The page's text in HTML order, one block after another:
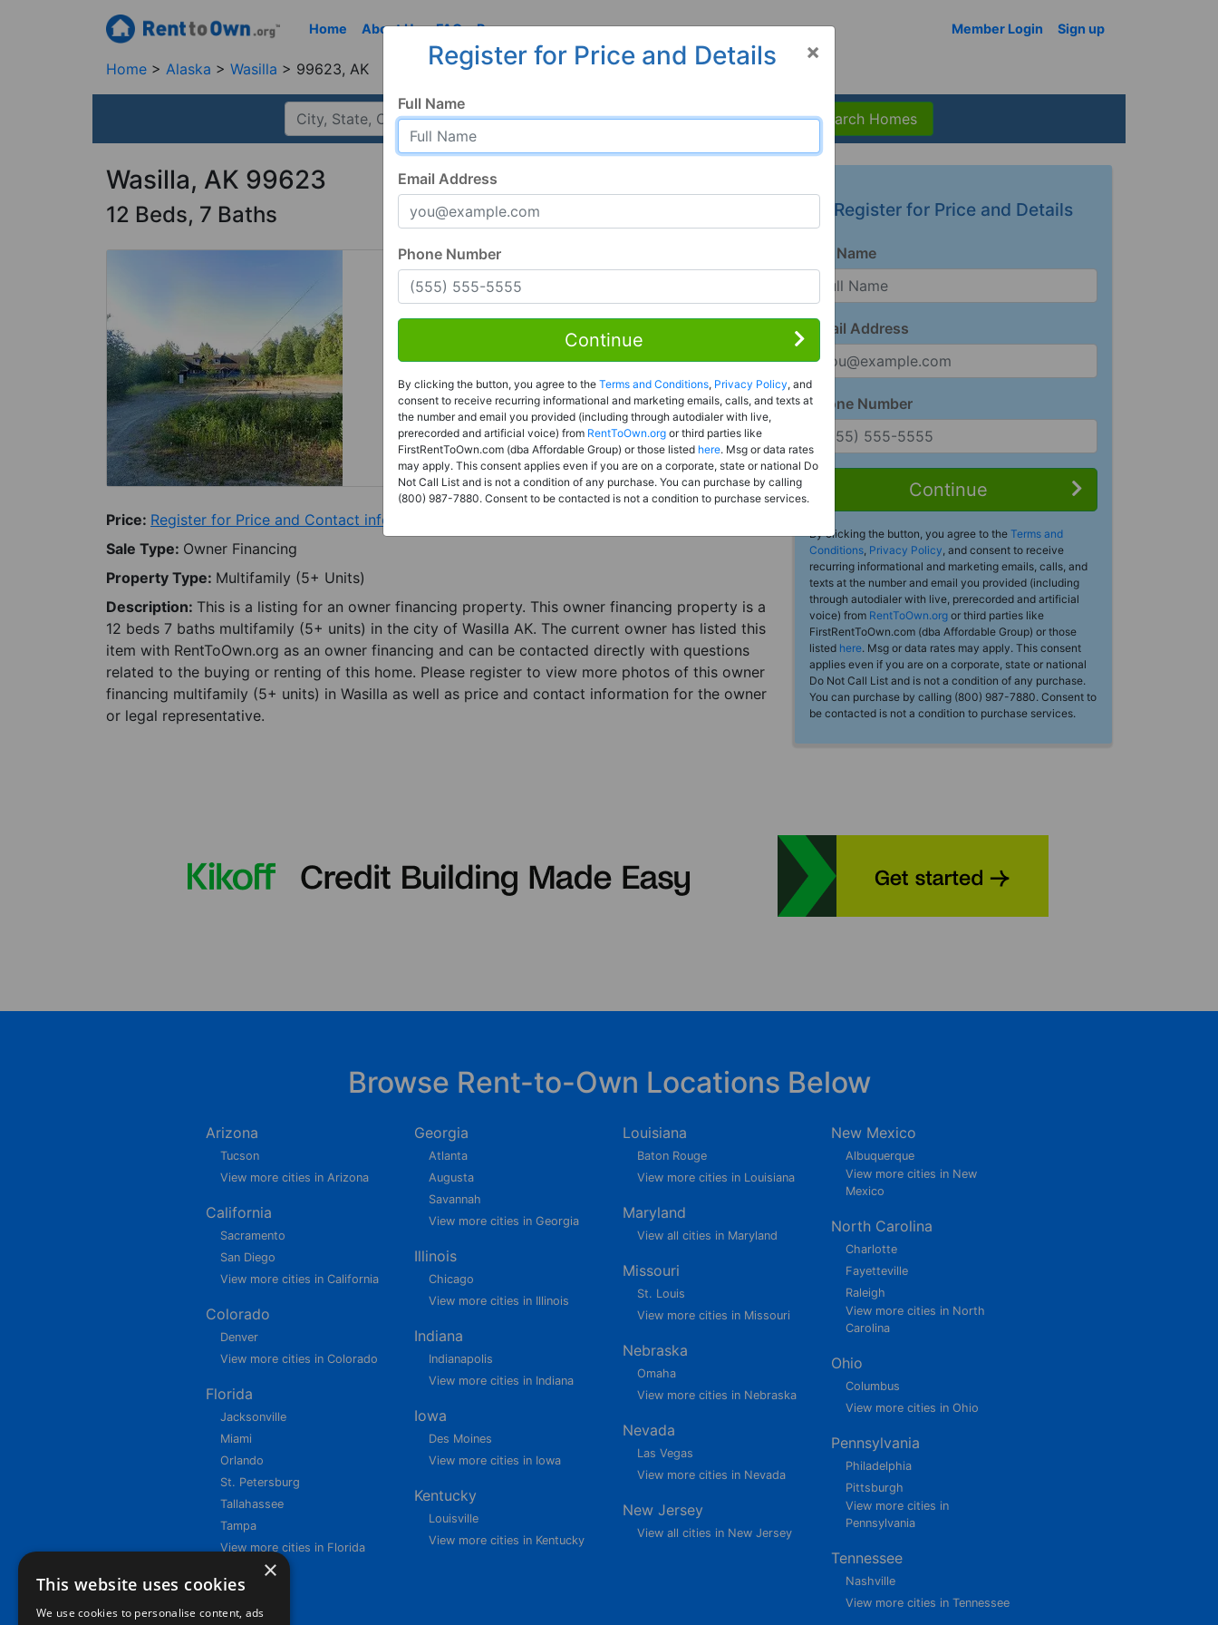
Home About Us FAQ Resources Member Login Sign up
Home Alaska Wasilla 99623, AK
Search Homes
Wasilla, AK 99623
12 Beds, 7 Baths
Rent to Own
Register For Full Details
Price: Register for Price and Contact info
Sale Type: Owner Financing
Property Type: Multifamily (5+ Units)
Description: This is a listing for an owner financing property. This owner financing property is a
12 beds 7 baths multifamily (5+ units) in the city of Wasilla AK. The current owner has listed this
item with RentToOwn.org as an owner financing and can be contacted directly with questions
related to the buying or renting of this home. Please register to view more photos of this owner
financing multifamily (5+ units) in Wasilla as well as price and contact information for the owner
or legal representative.
Register for Price and Details
Full Name
Email Address
Phone Number
Continue
By clicking the button, you agree to the Terms and
Conditions, Privacy Policy, and consent to receive
recurring informational and marketing emails, calls, and
texts at the number and email you provided (including
through autodialer with live, prerecorded and artificial
voice) from RentToOwn.org or third parties like
FirstRentToOwn.com (dba Affordable Group) or those
listed here. Msg or data rates may apply. This consent
applies even if you are on a corporate, state or national
Do Not Call List and is not a condition of any purchase.
You can purchase by calling (800) 987-7880. Consent to
be contacted is not a condition to purchase services.
×
Register for Price and Details
Full Name
Email Address
Phone Number
Continue
By clicking the button, you agree to the Terms and Conditions, Privacy Policy, and
consent to receive recurring informational and marketing emails, calls, and texts at
the number and email you provided (including through autodialer with live,
prerecorded and artificial voice) from RentToOwn.org or third parties like
FirstRentToOwn.com (dba Affordable Group) or those listed here. Msg or data rates
may apply. This consent applies even if you are on a corporate, state or national Do
Not Call List and is not a condition of any purchase. You can purchase by calling
(800) 987-7880. Consent to be contacted is not a condition to purchase services.
Browse Rent-to-Own Locations Below
Arizona
Tucson
View more cities in Arizona
California
Sacramento
San Diego
View more cities in California
Colorado
Denver
View more cities in Colorado
Florida
Jacksonville
Miami
Orlando
St. Petersburg
Tallahassee
Tampa
View more cities in Florida
Georgia
Atlanta
Augusta
Savannah
View more cities in Georgia
Illinois
Chicago
View more cities in Illinois
Indiana
Indianapolis
View more cities in Indiana
Iowa
Des Moines
View more cities in Iowa
Kentucky
Louisville
View more cities in Kentucky
Louisiana
Baton Rouge
View more cities in Louisiana
Maryland
View all cities in Maryland
Missouri
St. Louis
View more cities in Missouri
Nebraska
Omaha
View more cities in Nebraska
Nevada
Las Vegas
View more cities in Nevada
New Jersey
View all cities in New Jersey
New Mexico
Albuquerque
View more cities in New
Mexico
North Carolina
Charlotte
Fayetteville
Raleigh
View more cities in North
Carolina
Ohio
Columbus
View more cities in Ohio
Pennsylvania
Philadelphia
Pittsburgh
View more cities in
Pennsylvania
Tennessee
Nashville
View more cities in Tennessee
×
This website uses cookies
We use cookies to personalise content, ads